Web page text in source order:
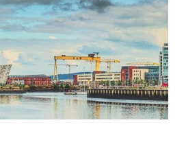
Paid